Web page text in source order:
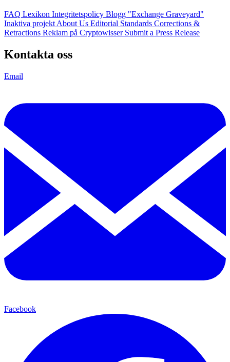
FAQ Lexikon Integritetspolicy Blogg "Exchange Graveyard"
Inaktiva projektAbout Us Editorial Standards Corrections &
Retractions Reklam på Cryptowisser Submit a Press Release
Kontakta oss
Email
Facebook